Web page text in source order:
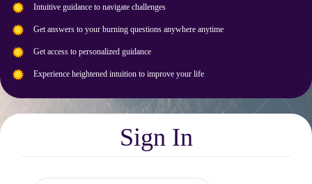
Intuitive guidance to navigate challenges
Get answers to your burning questions anywhere anytime
Get access to personalized guidance
Experience heightened intuition to improve your life
Sign In